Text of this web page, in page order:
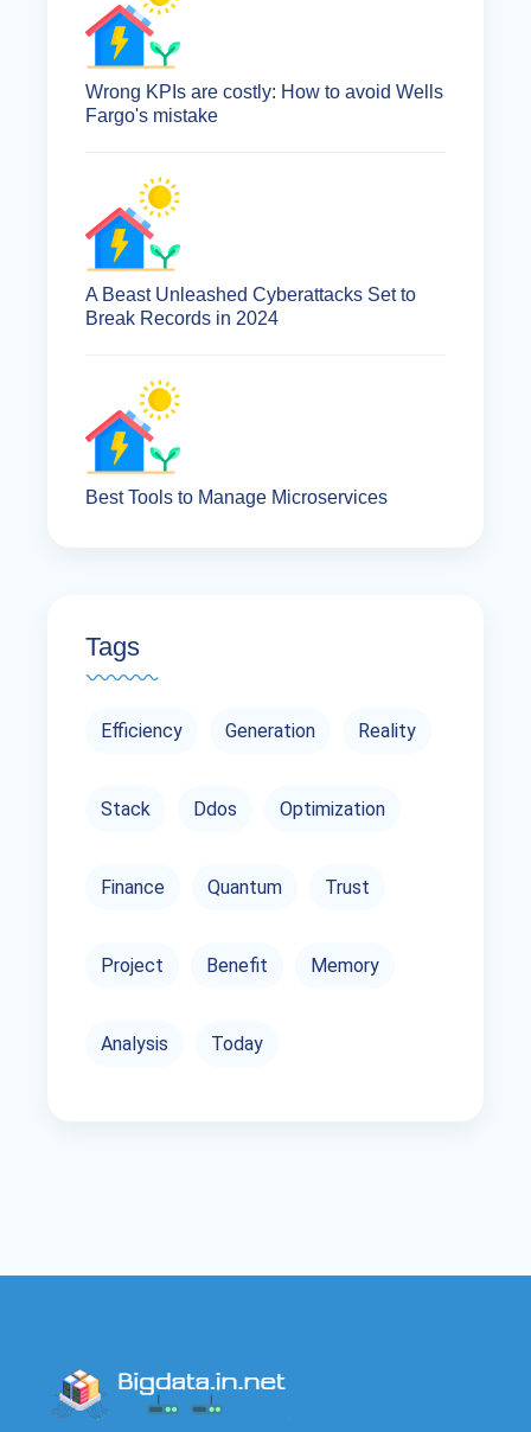
Wrong KPIs are costly: How to avoid Wells
Fargo's mistake
A Beast Unleashed Cyberattacks Set to
Break Records in 2024
Best Tools to Manage Microservices
Tags
Efficiency Generation Reality
Stack Ddos Optimization
Finance Quantum Trust
Project Benefit Memory
Analysis Today